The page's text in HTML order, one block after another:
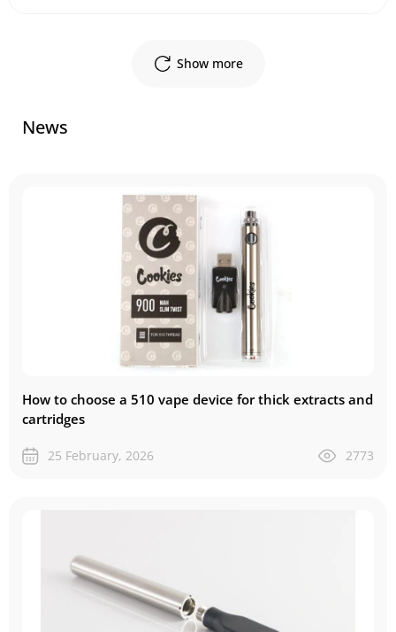
Show more
News
How to choose a 510 vape device for thick extracts and
cartridges
25 February, 2026 2773